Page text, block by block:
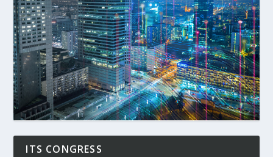
ITS CONGRESS